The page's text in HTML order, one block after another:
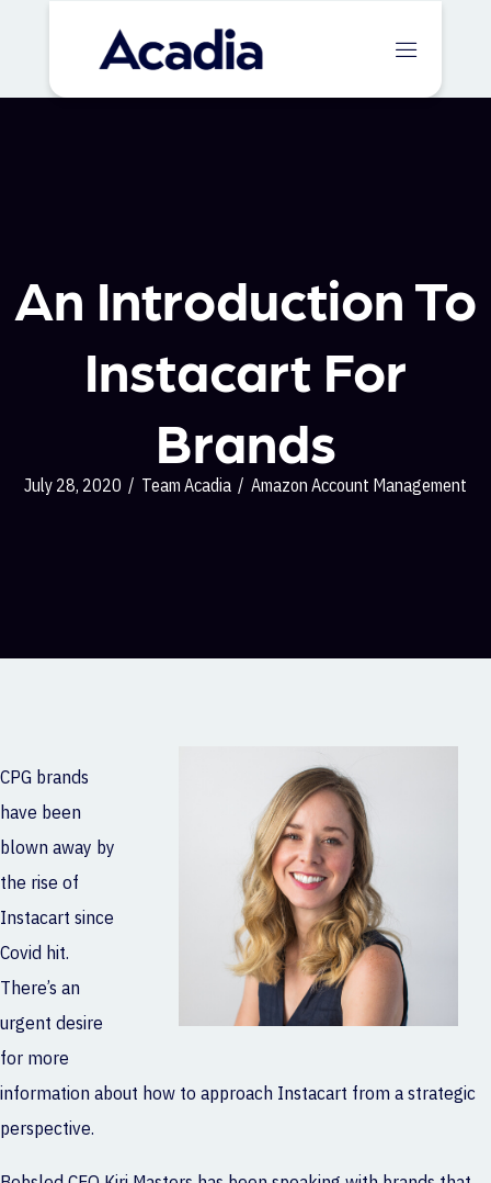
An Introduction To
Instacart For
Brands
July 28, 2020 / Team Acadia / Amazon Account Management
CPG brands
have been
blown away by
the rise of
Instacart since
Covid hit.
There’s an
urgent desire
for more
information about how to approach Instacart from a strategic
perspective.